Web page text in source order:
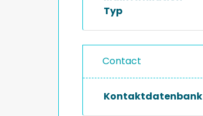
Typ
Contact
Kontaktdatenbank